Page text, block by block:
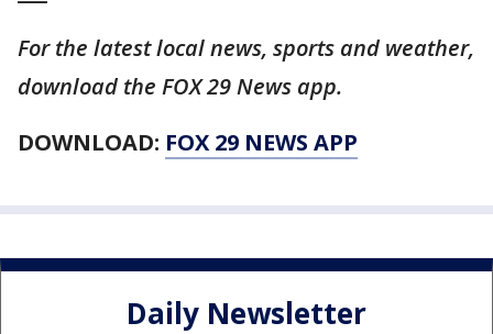
For the latest local news, sports and weather,
download the FOX 29 News app.
DOWNLOAD: FOX 29 NEWS APP
Daily Newsletter